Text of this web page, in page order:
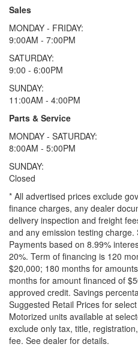
Sales
MONDAY - FRIDAY:
9:00AM - 7:00PM
SATURDAY:
9:00 - 6:00PM
SUNDAY:
11:00AM - 4:00PM
Parts & Service
MONDAY - SATURDAY:
8:00AM - 5:00PM
SUNDAY:
Closed
* All advertised prices exclude
finance charges, any dealer
delivery inspection and freight
and any emission testing charge.
Payments based on 8.99%
20%. Term of financing is 120
$20,000; 180 months for
months for amount financed of
approved credit. Savings
Suggested Retail Prices for
Motorized units available at
exclude only tax, title,
fee. See dealer for details.